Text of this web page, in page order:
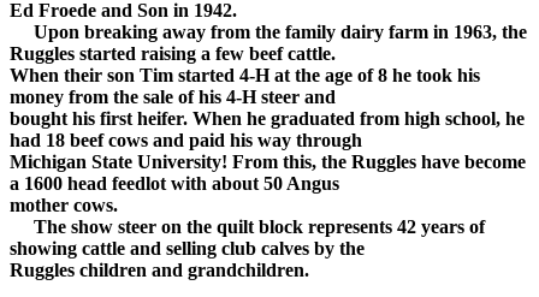
Ed Froede and Son in 1942.
Upon breaking away from the family dairy farm in 1963, the
Ruggles started raising a few beef cattle.
When their son Tim started 4-H at the age of 8 he took his
money from the sale of his 4-H steer and
bought his first heifer. When he graduated from high school, he
had 18 beef cows and paid his way through
Michigan State University! From this, the Ruggles have become
a 1600 head feedlot with about 50 Angus
mother cows.
The show steer on the quilt block represents 42 years of
showing cattle and selling club calves by the
Ruggles children and grandchildren.